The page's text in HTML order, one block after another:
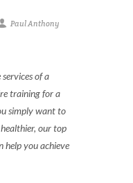
Paul Anthony
of a
training for a
simply want to
our top
help you achieve